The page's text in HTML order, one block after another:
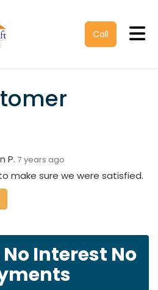
Call
P. 7 years ago
make sure we were satisfied.
via Email
Interest No